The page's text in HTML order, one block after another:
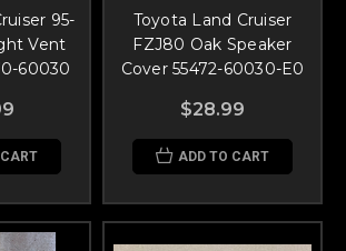
95-
Vent
60030
Toyota Land Cruiser
FZJ80 Oak Speaker
Cover 55472-60030-E0
$28.99
ADD TO CART